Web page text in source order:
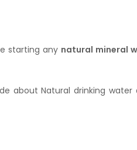
starting any natural mineral
about Natural drinking water